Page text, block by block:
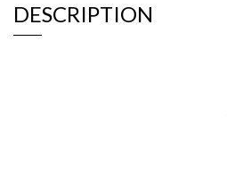
DESCRIPTION